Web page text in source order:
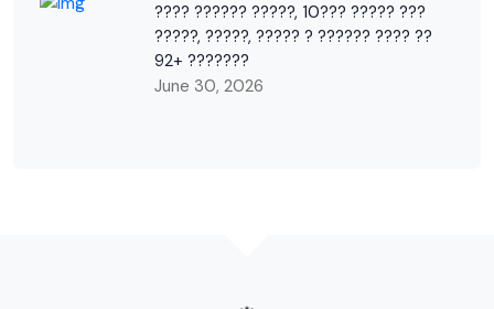
???? ?????? ?????, 10??? ????? ???
?????, ?????, ????? ? ?????? ???? ??
92+ ???????
June 30, 2026